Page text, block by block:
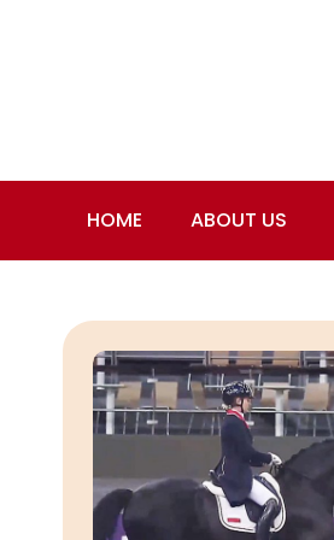
HOME ABOUT US